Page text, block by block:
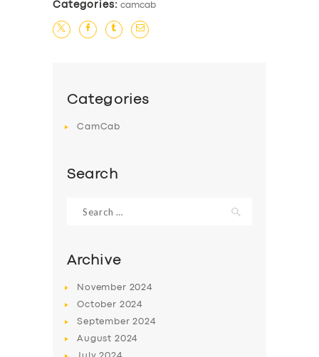
Categories: camcab
Categories
CamCab
Search
for:
Archive
November 2024
October 2024
September2024
August 2024